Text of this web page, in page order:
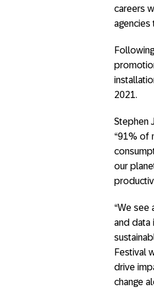
careers
agencies
2021.
Stephen
“91% of
our
“We
and data
Festival
drive
change